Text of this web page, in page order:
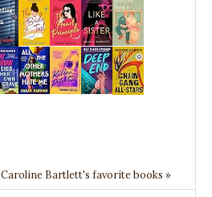
Caroline Bartlett's favorite books »